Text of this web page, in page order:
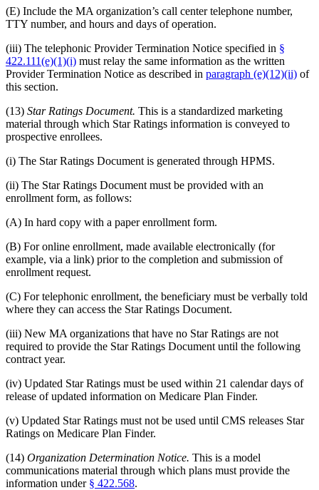
(E) Include the MA organization’s call center telephone number,
TTY number, and hours and days of operation.
(iii) The telephonic Provider Termination Notice specified in §
422.111(e)(1)(i) must relay the same information as the written
Provider Termination Notice as described in paragraph (e)(12)(ii) of
this section.
(13) Star Ratings Document. This is a standardized marketing
material through which Star Ratings information is conveyed to
prospective enrollees.
(i) The Star Ratings Document is generated through HPMS.
(ii) The Star Ratings Document must be provided with an
enrollment form, as follows:
(A) In hard copy with a paper enrollment form.
(B) For online enrollment, made available electronically (for
example, via a link) prior to the completion and submission of
enrollment request.
(C) For telephonic enrollment, the beneficiary must be verbally told
where they can access the Star Ratings Document.
(iii) New MA organizations that have no Star Ratings are not
required to provide the Star Ratings Document until the following
contract year.
(iv) Updated Star Ratings must be used within 21 calendar days of
release of updated information on Medicare Plan Finder.
(v) Updated Star Ratings must not be used until CMS releases Star
Ratings on Medicare Plan Finder.
(14) Organization Determination Notice. This is a model
communications material through which plans must provide the
information under § 422.568.